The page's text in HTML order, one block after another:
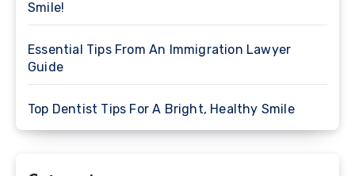
Smile!
Essential Tips From An Immigration Lawyer
Guide
Top Dentist Tips For A Bright, Healthy Smile